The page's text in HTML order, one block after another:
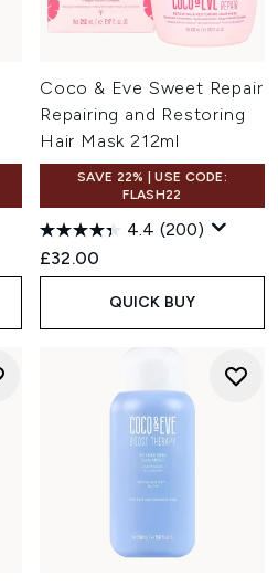
Coco & Eve Sweet Repair
Repairing and Restoring
Hair Mask 212ml
SAVE 22% | USE CODE:
FLASH22
4.4 (200)
£32.00
QUICK BUY